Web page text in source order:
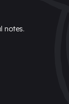
notes.